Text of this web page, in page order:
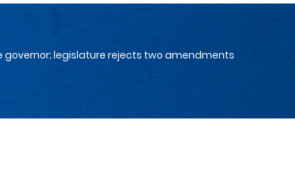
governor; legislature rejects two amendments